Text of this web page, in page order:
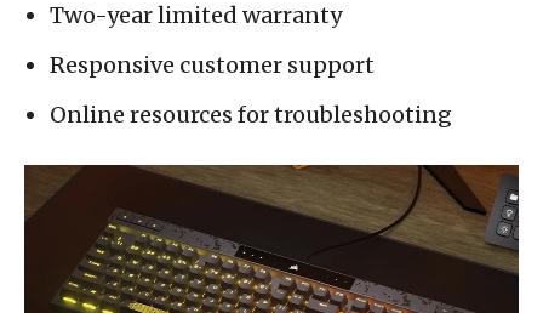
Two-year limited warranty
Responsive customer support
Online resources for troubleshooting